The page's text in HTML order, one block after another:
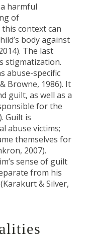
harmful
of
context can
body against
The last
stigmatization.
abuse-specific
Browne, 1986). It
guilt, as well as a
for the
Guilt is
abuse victims;
themselves for
2007).
sense of guilt
from his
& Silver,